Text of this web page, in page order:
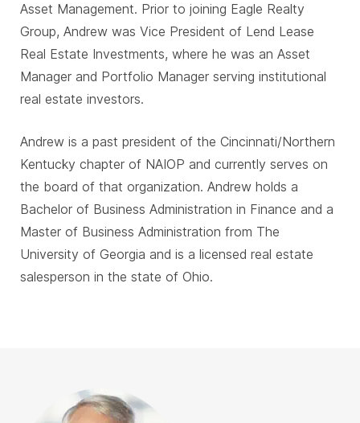
Asset Management. Prior to joining Eagle Realty
Group, Andrew was Vice President of Lend Lease
Real Estate Investments, where he was an Asset
Manager and Portfolio Manager serving institutional
real estate investors.
Andrew is a past president of the Cincinnati/Northern
Kentucky chapter of NAIOP and currently serves on
the board of that organization. Andrew holds a
Bachelor of Business Administration in Finance and a
Master of Business Administration from The
University of Georgia and is a licensed real estate
salesperson in the state of Ohio.